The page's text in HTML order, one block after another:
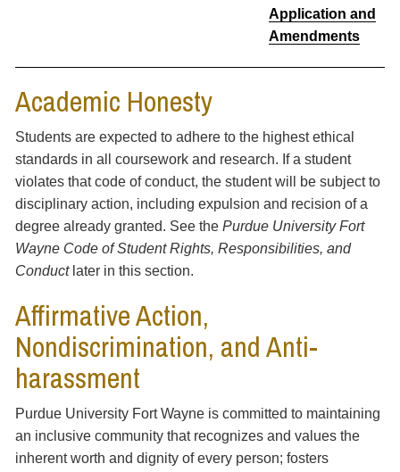
Application and
Amendments
Academic Honesty
Students are expected to adhere to the highest ethical
standards in all coursework and research. If a student
violates that code of conduct, the student will be subject to
disciplinary action, including expulsion and recision of a
degree already granted. See the Purdue University Fort
Wayne Code of Student Rights, Responsibilities, and
Conductlater in this section.
Affirmative Action,
Nondiscrimination, and Anti-
harassment
Purdue University Fort Wayne is committed to maintaining
an inclusive community that recognizes and values the
inherent worth and dignity of every person; fosters